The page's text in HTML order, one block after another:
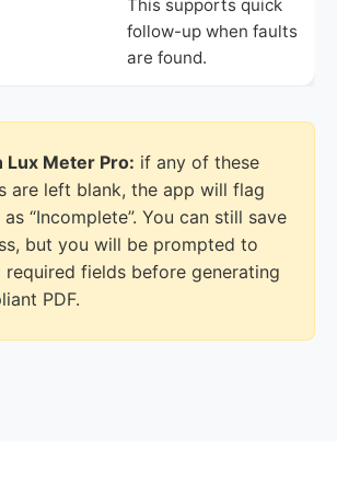
This supports quick
follow-up when faults
are found.
Lux Meter Pro: if any of these
are left blank, the app will flag
“Incomplete”. You can still save
but you will be prompted to
fields before generating
PDF.